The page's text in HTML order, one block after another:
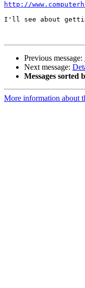
http://
I'll see about
Previous message:
Next message:
Messages sorted
More information about